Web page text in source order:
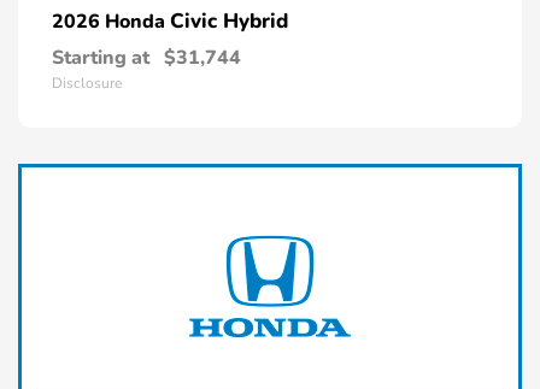
2026 Honda Civic Hybrid
Starting at $31,744
Disclosure